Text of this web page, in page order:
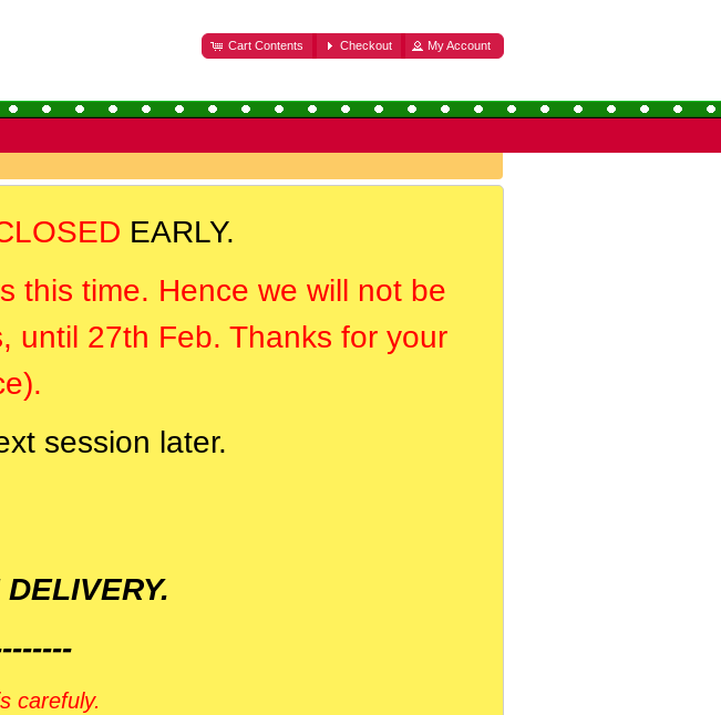
Cart Contents Checkout My Account
EARLY.
this time. Hence we will not be
until 27th Feb. Thanks for your
session later.
carefuly.